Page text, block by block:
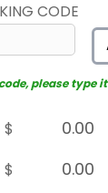
CODE
code, please type
$
$